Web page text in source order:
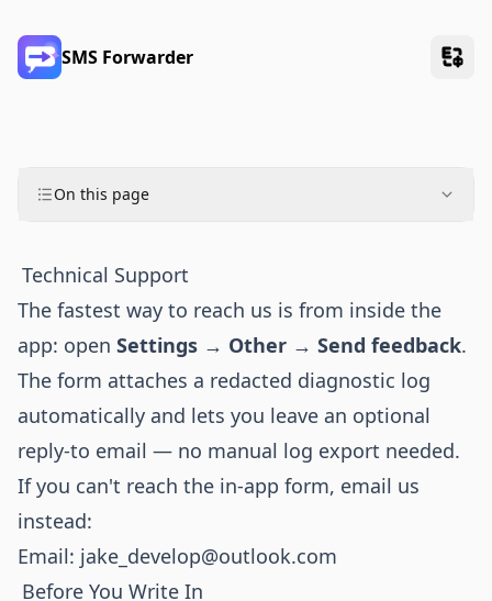
SMS Forwarder
On this page
Technical Support
The fastest way to reach us is from inside the
app: open Settings → Other → Send feedback.
The form attaches a redacted diagnostic log
automatically and lets you leave an optional
reply-to email — no manual log export needed.
If you can't reach the in-app form, email us
instead:
Email: jake_develop@outlook.com
Before You Write In